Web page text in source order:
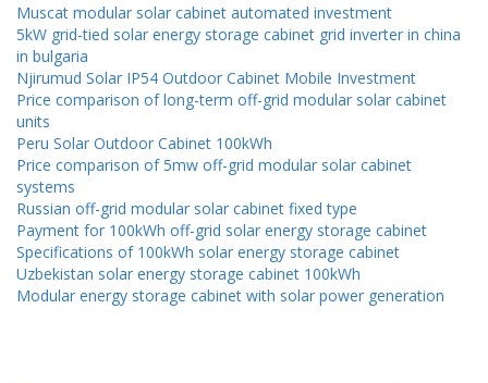
Muscat modular solar cabinet automated investment
5kW grid-tied solar energy storage cabinet grid inverter in china
in bulgaria
Njirumud Solar IP54 Outdoor Cabinet Mobile Investment
Price comparison of long-term off-grid modular solar cabinet
units
Peru Solar Outdoor Cabinet 100kWh
Price comparison of 5mw off-grid modular solar cabinet
systems
Russian off-grid modular solar cabinet fixed type
Payment for 100kWh off-grid solar energy storage cabinet
Specifications of 100kWh solar energy storage cabinet
Uzbekistan solar energy storage cabinet 100kWh
Modular energy storage cabinet with solar power generation